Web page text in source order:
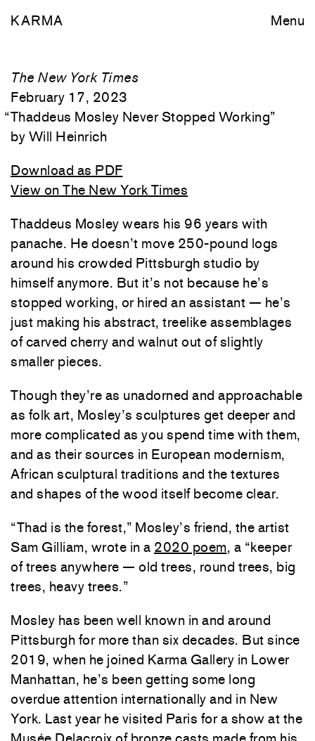
KARMA Menu
The New York Times
February 17, 2023
“Thaddeus Mosley Never Stopped Working”
Will Heinrich
Download as PDF
View on The New York Times
Thaddeus Mosley wears his 96 years with
panache. He doesn’t move 250-pound logs
around his crowded Pittsburgh studio by
himself anymore. But it’s not because he’s
stopped working, or hired an assistant — he’s
just making his abstract, treelike assemblages
of carved cherry and walnut out of slightly
smaller pieces.
Though they’re as unadorned and approachable
as folk art, Mosley’s sculptures get deeper and
more complicated as you spend time with them,
and as their sources in European modernism,
African sculptural traditions and the textures
and shapes of the wood itself become clear.
“Thad is the forest,” Mosley’s friend, the artist
Sam Gilliam, wrote in a 2020 poem, a “keeper
of trees anywhere — old trees, round trees, big
trees, heavy trees.”
Mosley has been well known in and around
Pittsburgh for more than six decades. But since
2019, when he joined Karma Gallery in Lower
Manhattan, he’s been getting some long
overdue attention internationally and in New
York. Last year he visited Paris for a show at the